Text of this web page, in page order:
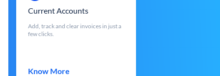
Current Accounts
Add, track and clear invoices in just a
few clicks.
Know More